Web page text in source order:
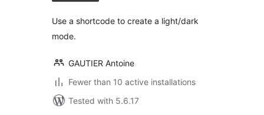
Use a shortcode to create a light/dark
mode.
GAUTIER Antoine
Fewer than 10 active installations
Tested with 5.6.17